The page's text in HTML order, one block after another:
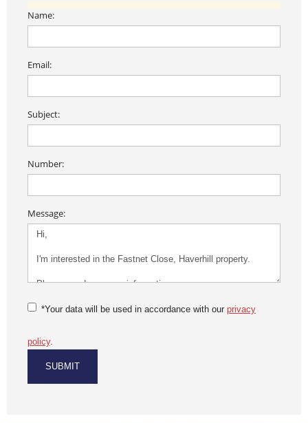
Name:
Email:
Subject:
Number:
Message:
*Your data will be used in accordance with our privacy
policy.